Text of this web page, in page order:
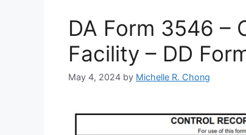
DA Form 3546 –
Facility – DD
May 4, 2024 by Michelle R. Chong